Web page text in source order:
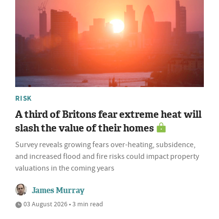
RISK
A third of Britons fear extreme heat will
slash the value of their homes
Survey reveals growing fears over-heating, subsidence,
and increased flood and fire risks could impact property
valuations in the coming years
James Murray
03 August 2026 • 3 min read